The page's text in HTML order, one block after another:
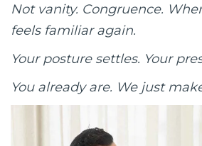
Not vanity. Congruence.
feels familiar again.
Your posture settles. Your
You already are. We just